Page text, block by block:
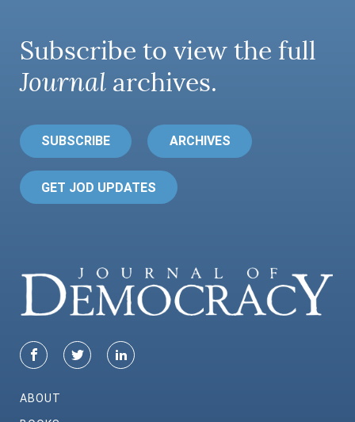
Subscribe to view the full
Journal archives.
SUBSCRIBE ARCHIVES
GET JOD UPDATES
ABOUT